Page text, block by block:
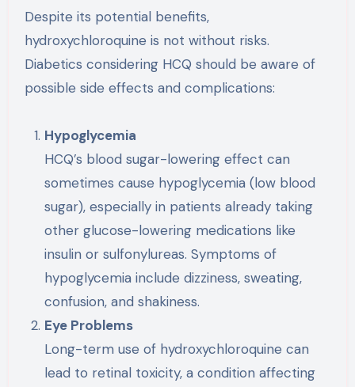
Despite its potential benefits,
hydroxychloroquine is not without risks.
Diabetics considering HCQ should be aware of
possible side effects and complications:
Hypoglycemia
HCQ’s blood sugar-lowering effect can
sometimes cause hypoglycemia (low blood
sugar), especially in patients already taking
other glucose-lowering medications like
insulin or sulfonylureas. Symptoms of
hypoglycemia include dizziness, sweating,
confusion, and shakiness.
Eye Problems
Long-term use of hydroxychloroquine can
lead to retinal toxicity, a condition affecting